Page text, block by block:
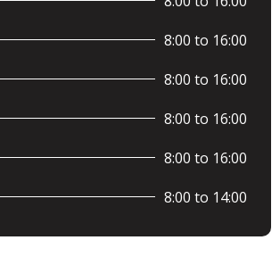
8:00 to 16:00
8:00 to 16:00
8:00 to 16:00
8:00 to 16:00
8:00 to 14:00